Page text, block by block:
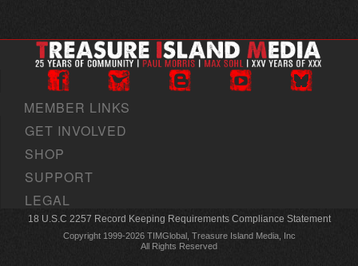
MEMBER LINKS
GET INVOLVED
SHOP
SUPPORT
LEGAL
18 U.S.C 2257 Record Keeping Requirements Compliance Statement
Copyright 1999-2026 TIMGlobal, Treasure Island Media, Inc
All Rights Reserved